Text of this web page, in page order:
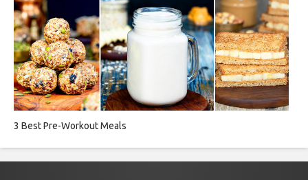
3 Best Pre-Workout Meals